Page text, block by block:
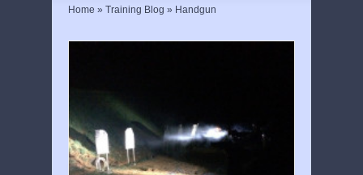
Home » Training Blog » Handgun